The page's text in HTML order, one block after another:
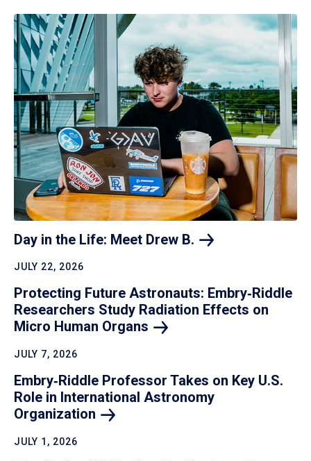
Day in the Life: Meet Drew B.
JULY 22, 2026
Protecting Future Astronauts: Embry‑Riddle
Researchers Study Radiation Effects on
Micro Human Organs
JULY 7, 2026
Embry‑Riddle Professor Takes on Key U.S.
Role in International Astronomy
Organization
JULY 1, 2026